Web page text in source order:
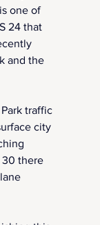
one of
24 that
and the
traffic
city
30 there